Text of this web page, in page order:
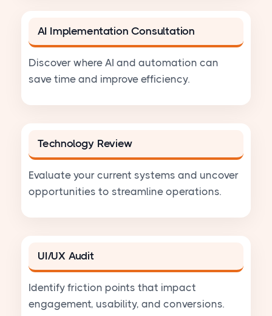
AI Implementation Consultation
Discover where AI and automation can
save time and improve efficiency.
Technology Review
Evaluate your current systems and uncover
opportunities to streamline operations.
UI/UX Audit
Identify friction points that impact
engagement, usability, and conversions.